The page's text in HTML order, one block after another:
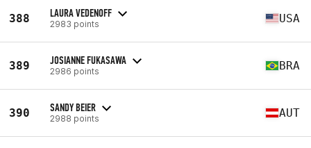
388 LAURA VEDENOFF
2983 points USA
389 JOSIANNE FUKASAWA
2986 points BRA
390 SANDY BEIER
2988 points AUT